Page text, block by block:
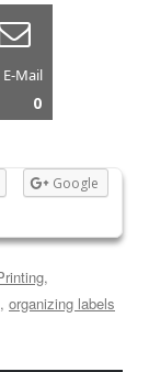
E-Mail
0
Google
,
, organizing labels